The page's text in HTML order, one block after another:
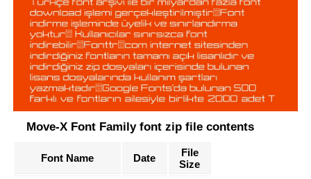
Move-X Font Family font zip file contents
Font Name Date
File
Size